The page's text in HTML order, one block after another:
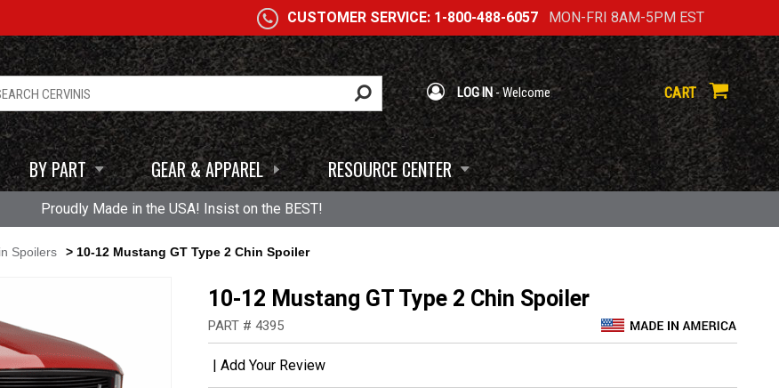
CUSTOMER SERVICE: 1-800-488-6057MON-FRI 8AM-5PM EST
LOG IN- Welcome CART
BY PART GEAR & APPAREL RESOURCE CENTER
Proudly Made in the USA! Insist on the BEST!
Spoilers > 10-12 Mustang GT Type 2 Chin Spoiler
10-12 Mustang GT Type 2 Chin Spoiler
PART # 4395
| Add Your Review